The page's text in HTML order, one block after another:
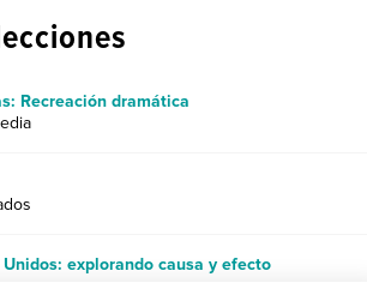
Recreación dramática
explorando causa y efecto